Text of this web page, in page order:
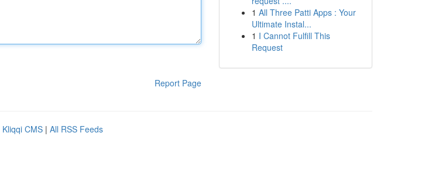
Report Page
1 All Three Patti Apps : Your
Ultimate Instal...
1 I Cannot Fulfill This
Request
Kliqqi CMS | All RSS Feeds